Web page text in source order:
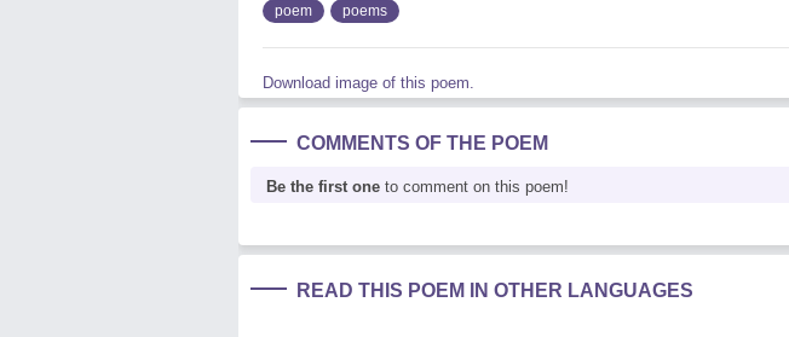
poem poems
Download image of this poem.
COMMENTS OF THE POEM
Be the first one to comment on this poem!
READ THIS POEM IN OTHER LANGUAGES